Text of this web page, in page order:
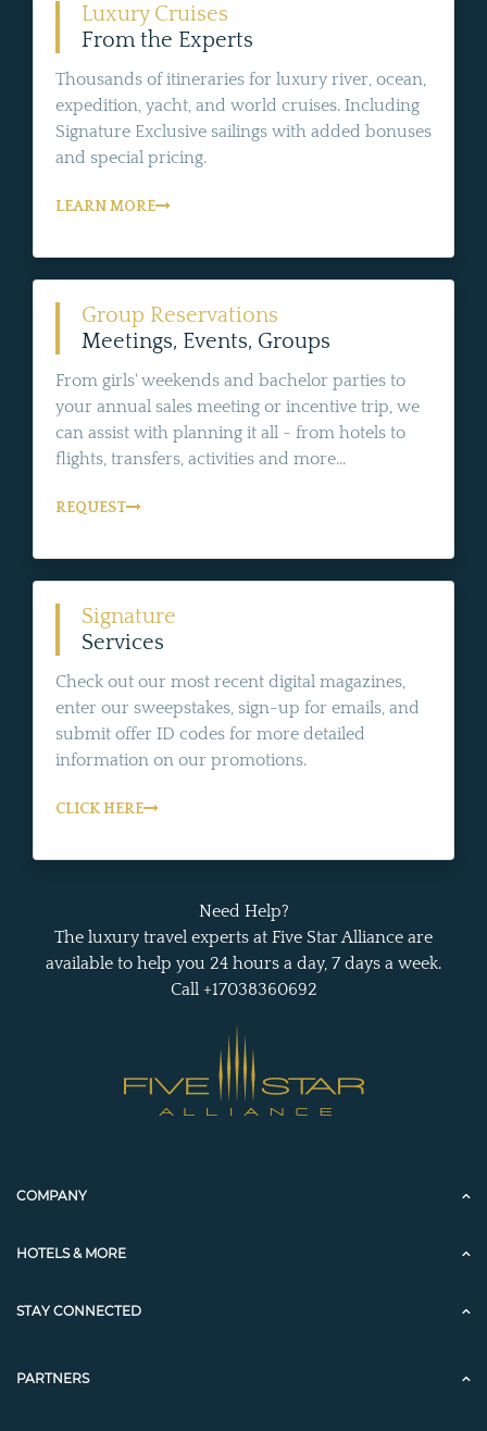
Luxury Cruises
From the Experts
Thousands of itineraries for luxury river, ocean,
expedition, yacht, and world cruises. Including
Signature Exclusive sailings with added bonuses
and special pricing.
LEARN MORE
Group Reservations
Meetings, Events, Groups
From girls' weekends and bachelor parties to
your annual sales meeting or incentive trip, we
can assist with planning it all - from hotels to
flights, transfers, activities and more...
REQUEST
Signature
Services
Check out our most recent digital magazines,
enter our sweepstakes, sign-up for emails, and
submit offer ID codes for more detailed
information on our promotions.
CLICK HERE
Need Help?
The luxury travel experts at Five Star Alliance are
available to help you 24 hours a day, 7 days a week.
Call +17038360692
COMPANY
HOTELS & MORE
STAY CONNECTED
PARTNERS